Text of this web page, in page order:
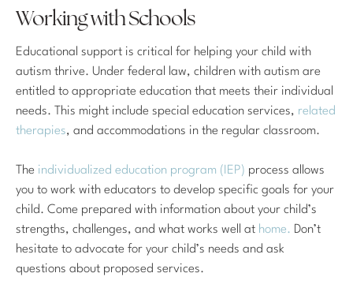
Working with Schools
Educational support is critical for helping your child with
autism thrive. Under federal law, children with autism are
entitled to appropriate education that meets their individual
needs. This might include special education services, related
therapies, and accommodations in the regular classroom.
The individualized education program (IEP) process allows
you to work with educators to develop specific goals for your
child. Come prepared with information about your child’s
strengths, challenges, and what works well at home. Don’t
hesitate to advocate for your child’s needs and ask
questions about proposed services.